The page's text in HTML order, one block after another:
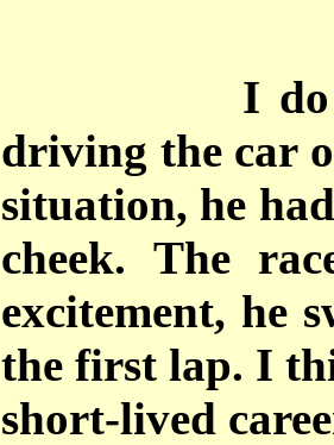
I
driving the car
situation, he
cheek. The
excitement, he
the first lap. I
short-lived